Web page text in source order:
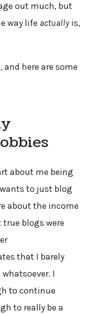
out much, but
way life actuallyis,
and here are some
about me being
to just blog
about the income
blogs were
that I barely
I
to continue
to really be a